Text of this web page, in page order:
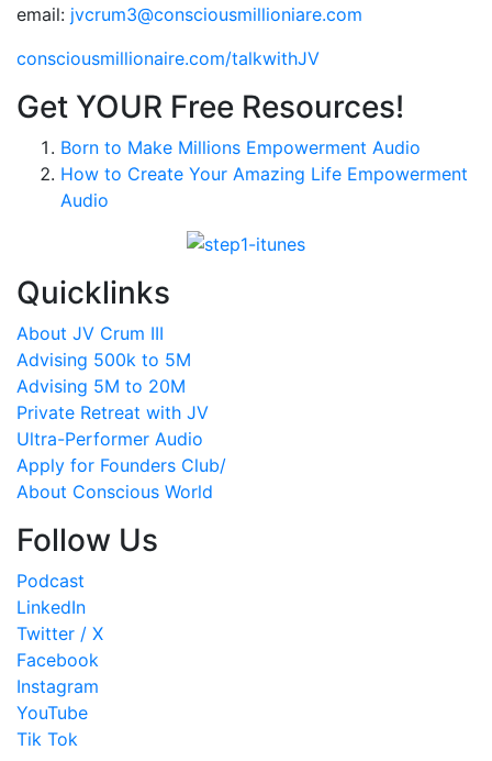
email: jvcrum3@consciousmillioniare.com
consciousmillionaire.com/talkwithJV
Get YOUR Free Resources!
Born to Make Millions Empowerment Audio
How to Create Your Amazing Life Empowerment
Audio
Quicklinks
About JV Crum III
Advising 500k to 5M
Advising 5M to 20M
Private Retreat with JV
Ultra-Performer Audio
Apply for Founders Club/
About Conscious World
Follow Us
Podcast
LinkedIn
Twitter / X
Facebook
Instagram
YouTube
Tik Tok